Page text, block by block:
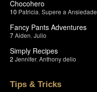
Chocohero
10 Patricia Supere a Ansiedade
Fancy Pants Adventures
7Aiden Julio
Simply Recipes
2 Jennifer, Anthony delio
Tips & Tricks